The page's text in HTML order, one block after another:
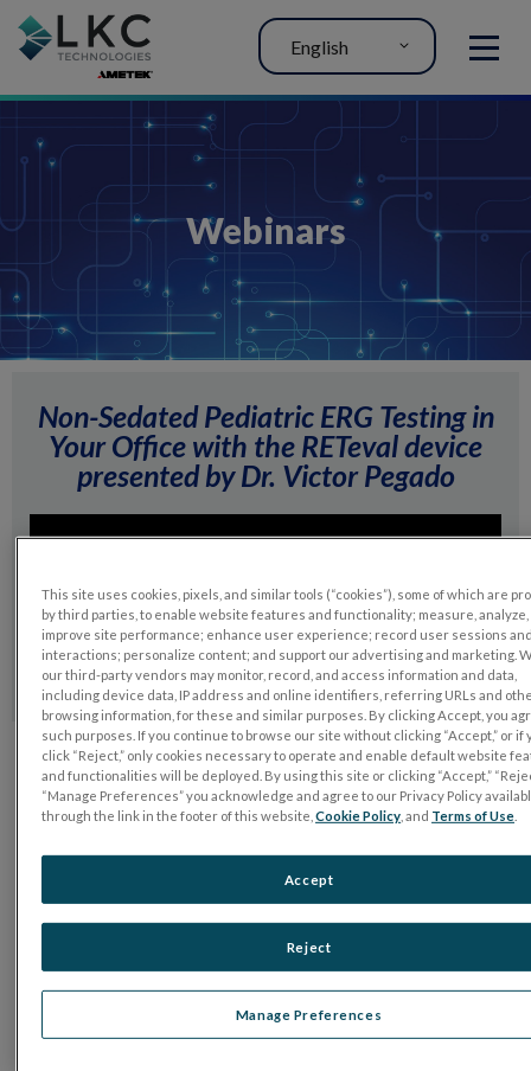
MENU
English
Webinars
Non-Sedated Pediatric ERG Testing in
Your Office with the RETeval device
presented by Dr. Victor Pegado
Want to learn more?
Talk to us
This site uses cookies, pixels, and similar tools (“cookies”), some of which are
by third parties, to enable website features and functionality; measure, analyze,
improve site performance; enhance user experience; record user sessions
interactions; personalize content; and support our advertising and marketing.
our third-party vendors may monitor, record, and access information and data,
including device data, IP address and online identifiers, referring URLs and
browsing information, for these and similar purposes. By clicking Accept, you
such purposes. If you continue to browse our site without clicking “Accept,” or if
click “Reject,” only cookies necessary to operate and enable default website
and functionalities will be deployed. By using this site or clicking “Accept,”
“Manage Preferences” you acknowledge and agree to our Privacy Policy
through the link in the footer of this website,Cookie Policy , and Terms of Use
Manage Preferences
Reject
Accept